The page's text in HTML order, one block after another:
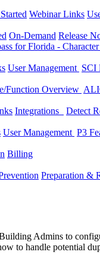
Webinar Links
On-Demand Release
for Florida -
User Management SCI
Function Overview
Integrations Detect
User Management P3
Billing
Preparation &
Admins to
to handle potential